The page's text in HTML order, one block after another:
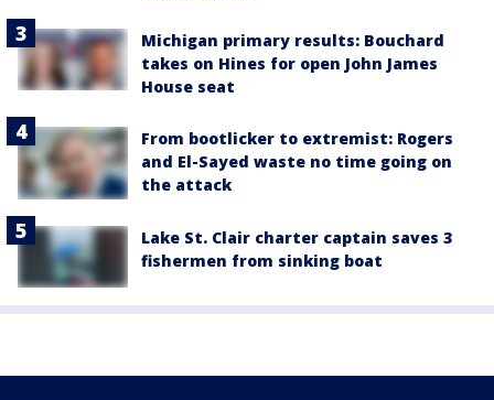
Michigan primary results: Bouchard
takes on Hines for open John James
House seat
From bootlicker to extremist: Rogers
and El-Sayed waste no time going on
the attack
Lake St. Clair charter captain saves 3
fishermen from sinking boat